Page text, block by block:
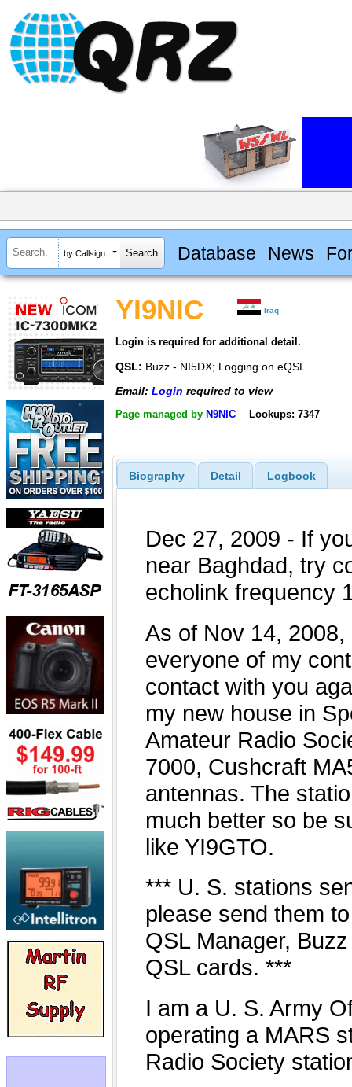
by Callsign Database News
YI9NIC Iraq
Login is required for additional detail.
QSL: Buzz - NI5DX; Logging on eQSL
Email: Login required to view
Page managed by N9NIC Lookups: 7347
Biography Detail Logbook